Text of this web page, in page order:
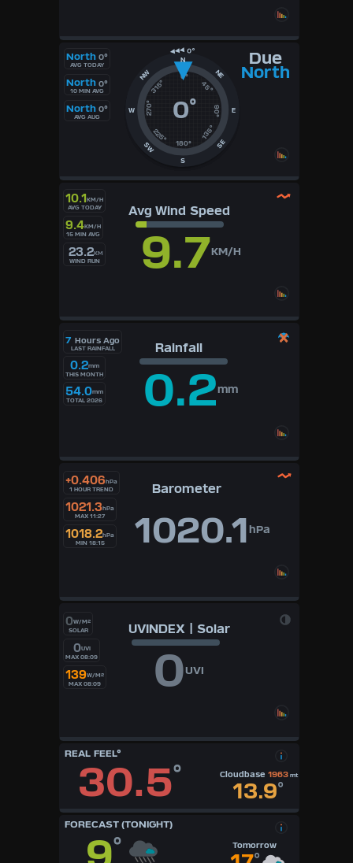
North 0°
AVG TODAY
North 0°
10 MIN AVG
North 0°
AVG AUG
N
0°
45°
NE
E
90°
135°
SE
S
180°
225°
SW
W 270°
315°
NW
0°
Due
North
10.1KM/H
AVG TODAY
9.4KM/H
15 MIN AVG
23.2KM
WIND RUN
Avg Wind Speed
9.7KM/H
7 Hours Ago
LAST RAINFALL
0.2mm
THIS MONTH
54.0mm
TOTAL 2026
Rainfall
0.2mm
+0.406hPa
1 HOUR TREND
1021.3hPa
MAX 11:27
1018.2hPa
MIN 18:15
Barometer
1020.1hPa
0W/M²
SOLAR
0UVI
MAX 08:09
139W/M²
MAX 08:09
UVINDEX | Solar
0UVI
REAL FEEL°
30.5° Cloudbase 1963 mt
13.9°
FORECAST (TONIGHT)
° Tomorrow
°